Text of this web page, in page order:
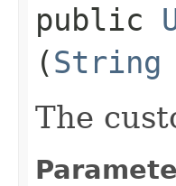
public
(String
The